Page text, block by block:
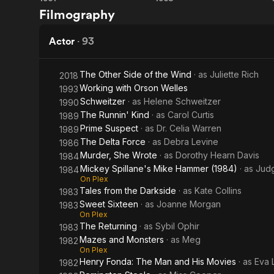
of Fear
Filmography
Actor · 93
2018 The Other Side of the Wind · as Juliette Rich
1993Working with Orson Welles
1990Schweitzer · as Helene Schweitzer
1989 The Runnin' Kind · as Carol Curtis
1989Prime Suspect · as Dr. Celia Warren
1986 The Delta Force · as Debra Levine
1984Murder, She Wrote · as Dorothy Hearn Davis
1984Mickey Spillane's Mike Hammer (1984) · as
On Plex
1983 Tales from the Darkside · as Kate Collins
1983Sweet Sixteen · as Joanne Morgan
On Plex
1983 The Returning · as Sybil Ophir
1982Mazes and Monsters · as Meg
On Plex
1982Henry Fonda: The Man and His Movies · as Eva